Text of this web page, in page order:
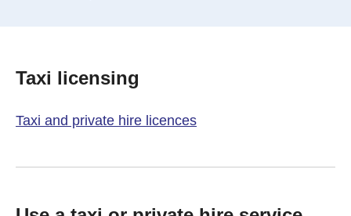
Taxi licensing
Taxi and private hire licences